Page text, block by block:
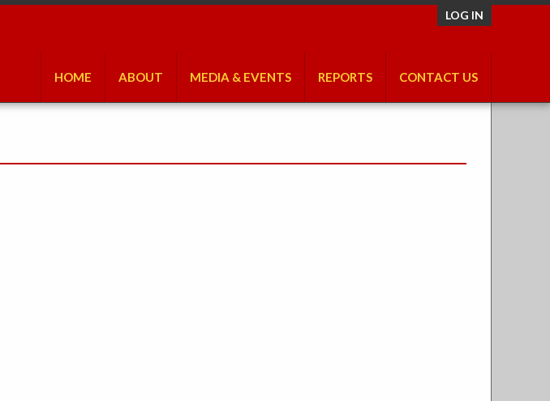
LOG IN
HOME ABOUT MEDIA & EVENTS REPORTS CONTACT US